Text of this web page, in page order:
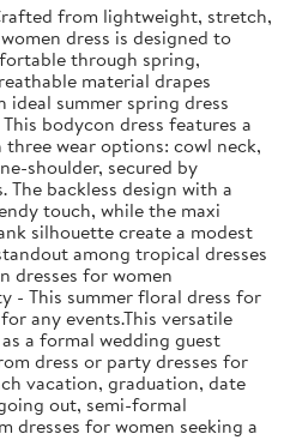
from lightweight, stretch,
dress is designed to
through spring,
material drapes
summer spring dress
bodycon dress features a
wear options: cowl neck,
shoulder, secured by
The backless design with a
touch, while the maxi
silhouette create a modest
among tropical dresses
dresses for women
- This summer floral dress for
any events.This versatile
a formal wedding guest
dress or party dresses for
vacation, graduation, date
out, semi-formal
dresses for women seeking a